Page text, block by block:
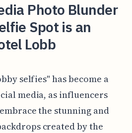
Photo Blunder
Spot is an
Lobb
selfies" has become a
media, as influencers
the stunning and
created by the